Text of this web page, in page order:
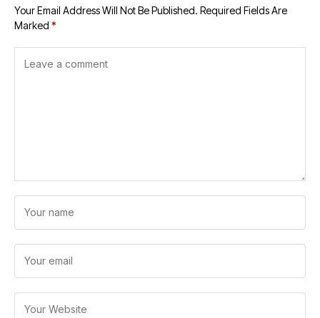
Your Email Address Will Not Be Published. Required Fields Are
Marked *